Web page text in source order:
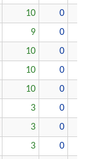
10
0
9
0
10
0
10
0
10
0
3
0
3
0
3
0